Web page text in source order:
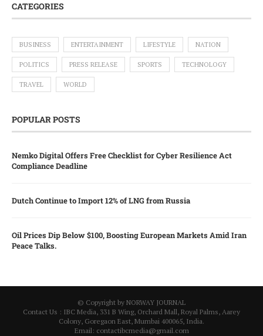
CATEGORIES
BUSINESS ENTERTAINMENT LIFESTYLE NATION
POLITICS PRESS RELEASE SPORTS TECHNOLOGY
TRAVEL WORLD
POPULAR POSTS
Nemko Digital Offers Free Checklist for Cyber Resilience Act
Compliance Deadline
Dutch Continue to Import 12% of LNG from Russia
Oil Prices Dip Below $100, Boosting European Markets Amid Iran
Peace Talks.
© Copyright by NORWAY JOURNAL
Contact Us : IBC Media, 331 B Wing, Orchard Mall, Royal Palms, Aarey
Colony, Goregaon East, Mumbai 400065, India.
Email: contactibcmedia@gmail.com